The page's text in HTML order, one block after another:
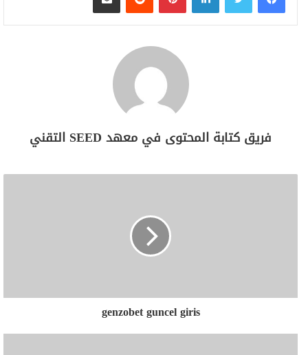
فريق كتابة المحتوى في معهد SEED التقني
genzobet guncel giris